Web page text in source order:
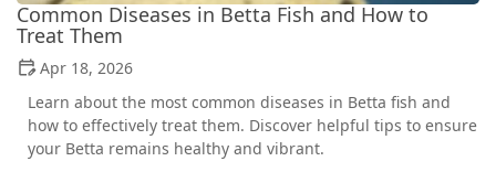
Common Diseases in Betta Fish and How to
Treat Them
Apr 18, 2026
Learn about the most common diseases in Betta fish and
how to effectively treat them. Discover helpful tips to ensure
your Betta remains healthy and vibrant.